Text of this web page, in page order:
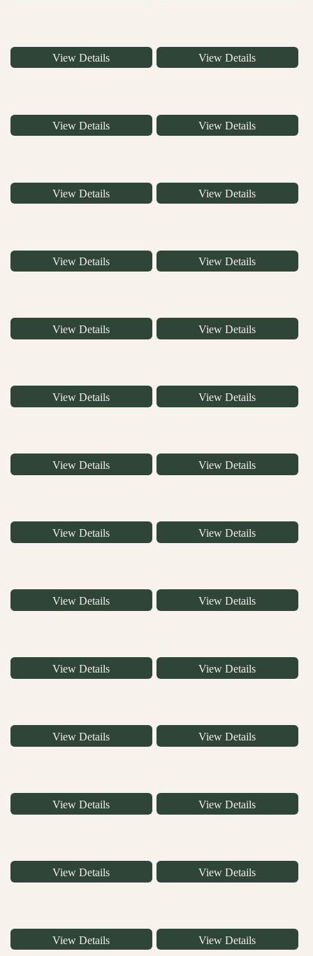
View Details View Details
View Details View Details
View Details View Details
View Details View Details
View Details View Details
View Details View Details
View Details View Details
View Details View Details
View Details View Details
View Details View Details
View Details View Details
View Details View Details
View Details View Details
View Details View Details